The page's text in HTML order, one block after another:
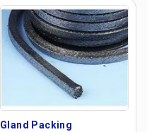
Gland Packing